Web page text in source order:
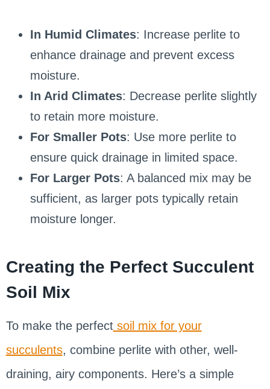
In Humid Climates: Increase perlite to
enhance drainage and prevent excess
moisture.
In Arid Climates: Decrease perlite slightly
to retain more moisture.
For Smaller Pots: Use more perlite to
ensure quick drainage in limited space.
For Larger Pots: A balanced mix may be
sufficient, as larger pots typically retain
moisture longer.
Creating the Perfect Succulent
Soil Mix
To make the perfectsoil mix for your
succulents, combine perlite with other, well-
draining, airy components. Here’s a simple